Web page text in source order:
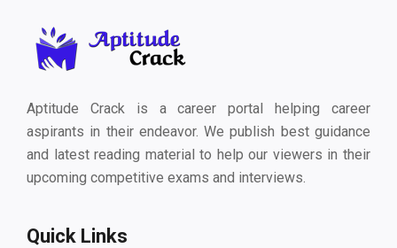
Aptitude Crack is a career portal helping career
aspirants in their endeavor. We publish best guidance
and latest reading material to help our viewers in their
upcoming competitive exams and interviews.
Quick Links